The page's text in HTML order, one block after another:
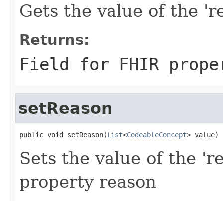
Gets the value of the
Returns:
Field for FHIR
setReason
public void setReason(List<CodeableConcept> value)
Sets the value of the
property reason